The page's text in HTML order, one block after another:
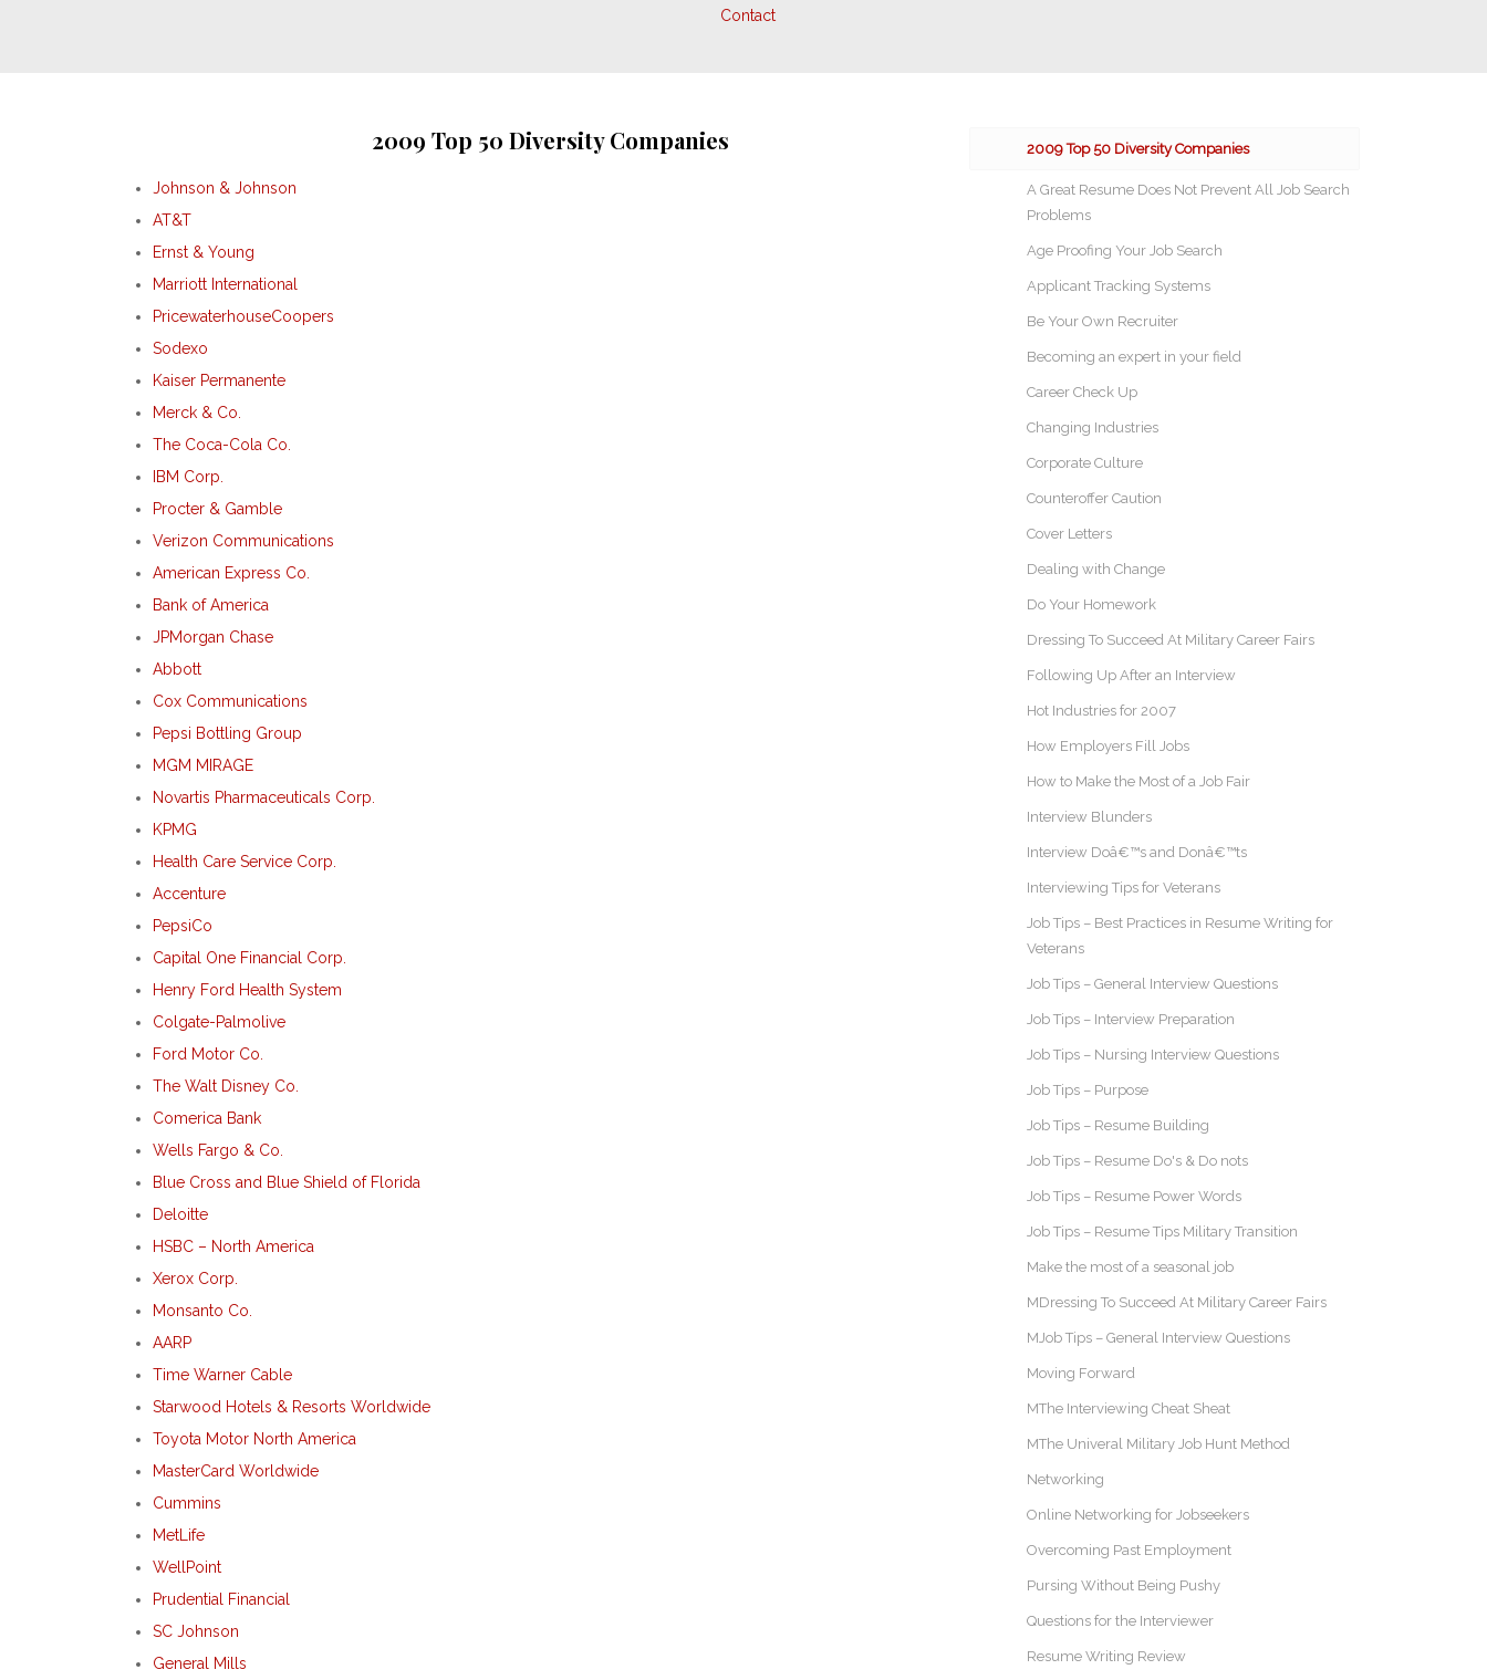
Contact
2009 Top 50 Diversity Companies
Johnson & Johnson
AT&T
Ernst & Young
Marriott International
PricewaterhouseCoopers
Sodexo
Kaiser Permanente
Merck & Co.
The Coca-Cola Co.
IBM Corp.
Procter & Gamble
Verizon Communications
American Express Co.
Bank of America
JPMorgan Chase
Abbott
Cox Communications
Pepsi Bottling Group
MGM MIRAGE
Novartis Pharmaceuticals Corp.
KPMG
Health Care Service Corp.
Accenture
PepsiCo
Capital One Financial Corp.
Henry Ford Health System
Colgate-Palmolive
Ford Motor Co.
The Walt Disney Co.
Comerica Bank
Wells Fargo & Co.
Blue Cross and Blue Shield of Florida
Deloitte
HSBC – North America
Xerox Corp.
Monsanto Co.
AARP
Time Warner Cable
Starwood Hotels & Resorts Worldwide
Toyota Motor North America
MasterCard Worldwide
Cummins
MetLife
WellPoint
Prudential Financial
SC Johnson
General Mills
2009 Top 50 Diversity Companies
A Great Resume Does Not Prevent All Job Search
Problems
Age Proofing Your Job Search
Applicant Tracking Systems
Be Your Own Recruiter
Becoming an expert in your field
Career Check Up
Changing Industries
Corporate Culture
Counteroffer Caution
Cover Letters
Dealing with Change
Do Your Homework
Dressing To Succeed At Military Career Fairs
Following Up After an Interview
Hot Industries for 2007
How Employers Fill Jobs
How to Make the Most of a Job Fair
Interview Blunders
Interview Doâ€™s and Donâ€™ts
Interviewing Tips for Veterans
Job Tips – Best Practices in Resume Writing for
Veterans
Job Tips – General Interview Questions
Job Tips – Interview Preparation
Job Tips – Nursing Interview Questions
Job Tips – Purpose
Job Tips – Resume Building
Job Tips – Resume Do's & Do nots
Job Tips – Resume Power Words
Job Tips – Resume Tips Military Transition
Make the most of a seasonal job
MDressing To Succeed At Military Career Fairs
MJob Tips – General Interview Questions
Moving Forward
MThe Interviewing Cheat Sheat
MThe Univeral Military Job Hunt Method
Networking
Online Networking for Jobseekers
Overcoming Past Employment
Pursing Without Being Pushy
Questions for the Interviewer
Resume Writing Review